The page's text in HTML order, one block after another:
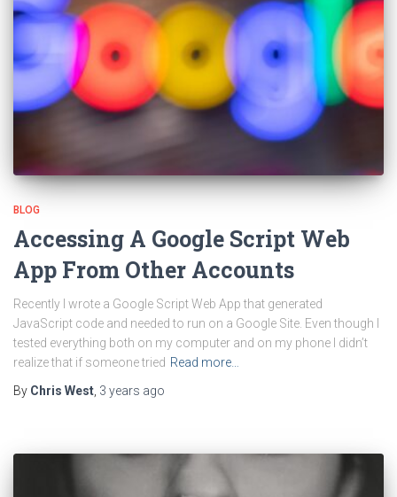
BLOG
Accessing A Google Script Web
App From Other Accounts
Recently I wrote a Google Script Web App that generated
JavaScript code and needed to run on a Google Site. Even though I
tested everything both on my computer and on my phone I didn’t
realize that if someone tried Read more…
By Chris West 3 years ago